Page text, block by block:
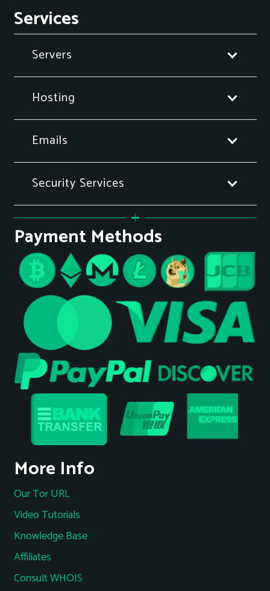
Services
Servers
Hosting
Emails
Security Services
Payment Methods
More Info
Our Tor URL
Video Tutorials
Knowledge Base
Affiliates
Consult WHOIS